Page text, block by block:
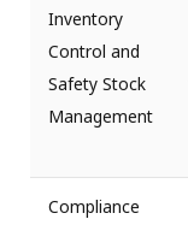
Inventory
Control and
Safety Stock
Management
Compliance